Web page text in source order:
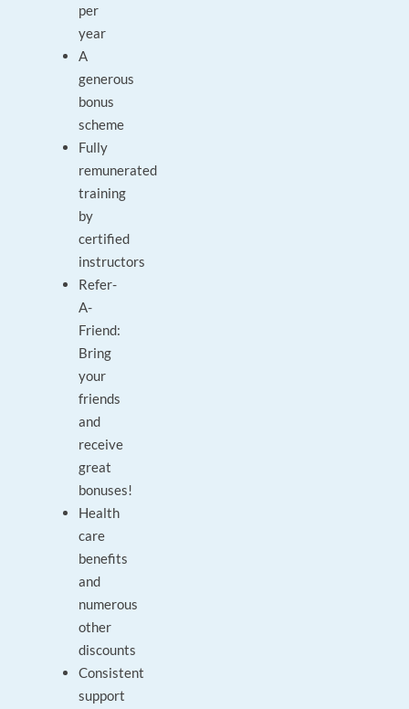
per
year
A
generous
bonus
scheme
Fully
remunerated
training
by
certified
instructors
Refer-
A-
Friend:
Bring
your
friends
and
receive
great
bonuses!
Health
care
benefits
and
numerous
other
discounts
Consistent
support